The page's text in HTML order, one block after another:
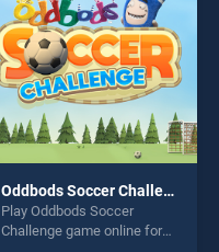
Oddbods Soccer Challenge
Play Oddbods Soccer
Challenge game online for